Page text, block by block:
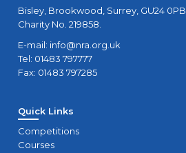
Bisley, Brookwood, Surrey, GU24 0PB
Charity No. 219858.
E-mail: info@nra.org.uk
Tel: 01483 797777
Fax: 01483 797285
Quick Links
Competitions
Courses